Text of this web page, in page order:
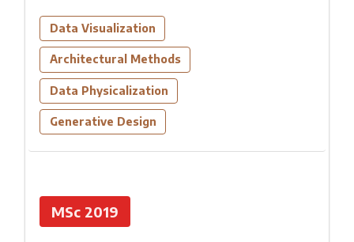
Data Visualization
Architectural Methods
Data Physicalization
Generative Design
MSc 2019